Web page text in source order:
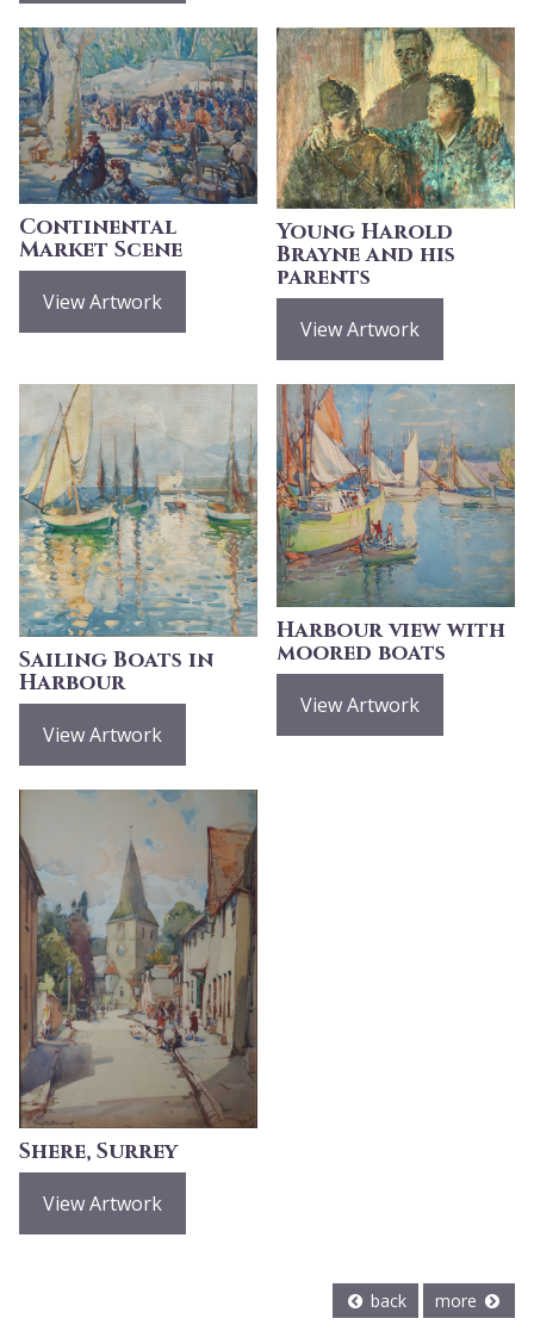
Continental
Market Scene
View Artwork
Young Harold
Brayne and his
parents
View Artwork
Sailing Boats in
Harbour
View Artwork
Harbour view with
moored boats
View Artwork
Shere, Surrey
View Artwork
back more